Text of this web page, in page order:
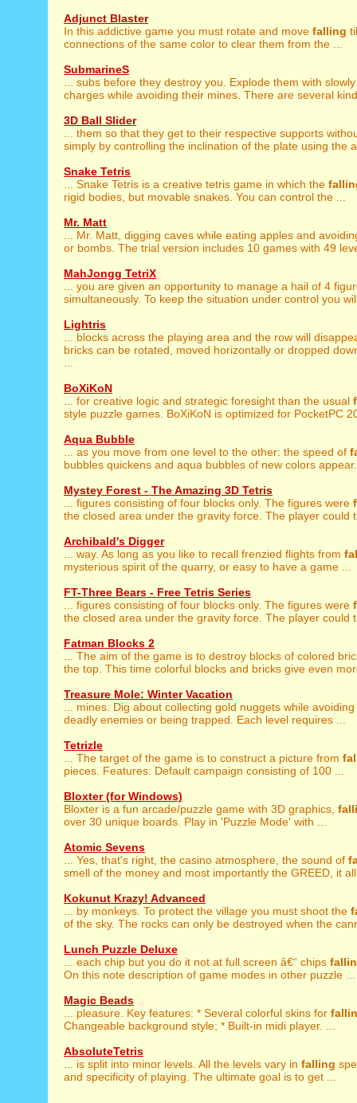
Adjunct Blaster
In this addictive game you must rotate and move falling
connections of the same color to clear them from the ...
SubmarineS
... subs before they destroy you. Explode them with
charges while avoiding their mines. There are several
3D Ball Slider
... them so that they get to their respective supports
simply by controlling the inclination of the plate using the
Snake Tetris
... Snake Tetris is a creative tetris game in which the
rigid bodies, but movable snakes. You can control the ...
Mr. Matt
... Mr. Matt, digging caves while eating apples and
or bombs. The trial version includes 10 games with 49
MahJongg TetriX
... you are given an opportunity to manage a hail of 4
simultaneously. To keep the situation under control you
Lightris
... blocks across the playing area and the row will
bricks can be rotated, moved horizontally or dropped
BoXiKoN
... for creative logic and strategic foresight than the usual
style puzzle games. BoXiKoN is optimized for PocketPC
Aqua Bubble
... as you move from one level to the other: the speed of
bubbles quickens and aqua bubbles of new colors
Mystey Forest - The Amazing 3D Tetris
... figures consisting of four blocks only. The figures were
the closed area under the gravity force. The player could
Archibald's Digger
... way. As long as you like to recall frenzied flights from
mysterious spirit of the quarry, or easy to have a game ...
FT-Three Bears - Free Tetris Series
... figures consisting of four blocks only. The figures were
the closed area under the gravity force. The player could
Fatman Blocks 2
... The aim of the game is to destroy blocks of colored
the top. This time colorful blocks and bricks give even
Treasure Mole: Winter Vacation
... mines. Dig about collecting gold nuggets while avoiding
deadly enemies or being trapped. Each level requires ...
Tetrizle
... The target of the game is to construct a picture from
pieces. Features: Default campaign consisting of 100 ...
Bloxter (for Windows)
Bloxter is a fun arcade/puzzle game with 3D graphics,
over 30 unique boards. Play in 'Puzzle Mode' with ...
Atomic Sevens
... Yes, that's right, the casino atmosphere, the sound of
smell of the money and most importantly the GREED, it
Kokunut Krazy! Advanced
... by monkeys. To protect the village you must shoot the
of the sky. The rocks can only be destroyed when the
Lunch Puzzle Deluxe
... each chip but you do it not at full screen â€“ chips
On this note description of game modes in other puzzle ...
Magic Beads
... pleasure. Key features: * Several colorful skins for
Changeable background style; * Built-in midi player. ...
AbsoluteTetris
... is split into minor levels. All the levels vary in falling
and specificity of playing. The ultimate goal is to get ...